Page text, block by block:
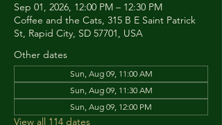
Sep 01, 2026, 12:00 PM – 12:30 PM
Coffee and the Cats, 315 B E Saint Patrick
St, Rapid City, SD 57701, USA
Other dates
Sun, Aug 09, 11:00 AM
Sun, Aug 09, 11:30 AM
Sun, Aug 09, 12:00 PM
View all 114 dates